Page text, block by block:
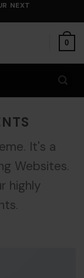
NEXT
0
It's a
Websites.
highly